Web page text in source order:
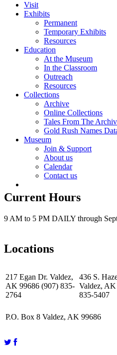
Visit
Exhibits
Permanent
Temporary Exhibits
Resources
Education
At the Museum
In the Classroom
Outreach
Resources
Collections
Archive
Online Collections
Tales From The
Gold Rush Names
Museum
Join & Support
About us
Calendar
Contact us
Current Hours
9 AM to 5 PM DAILY through
Locations
217 Egan Dr. Valdez,
AK 99686 (907) 835-
2764
436 S.
Valdez,
835-5407
P.O. Box 8 Valdez, AK 99686